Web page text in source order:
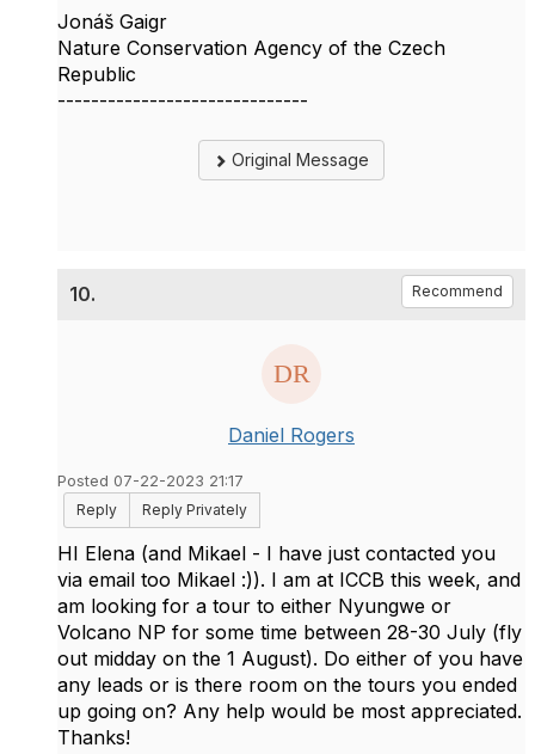
Jonáš Gaigr
Nature Conservation Agency of the Czech
Republic
------------------------------
Original Message
10. Recommend
Daniel Rogers
Posted 07-22-2023 21:17
Reply
Reply Privately
HI Elena (and Mikael - I have just contacted you
via email too Mikael :)). I am at ICCB this week, and
am looking for a tour to either Nyungwe or
Volcano NP for some time between 28-30 July (fly
out midday on the 1 August). Do either of you have
any leads or is there room on the tours you ended
up going on? Any help would be most appreciated.
Thanks!